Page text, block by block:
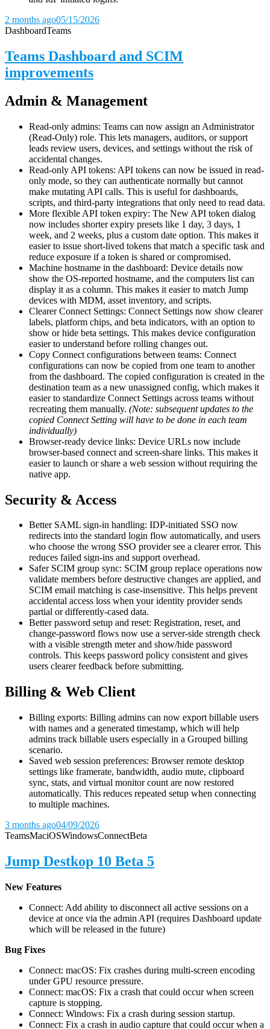
2 months ago05/15/2026
DashboardTeams
Teams Dashboard and SCIM
improvements
Admin & Management
Read-only admins: Teams can now assign an Administrator
(Read-Only) role. This lets managers, auditors, or support
leads review users, devices, and settings without the risk of
accidental changes.
Read-only API tokens: API tokens can now be issued in read-
only mode, so they can authenticate normally but cannot
make mutating API calls. This is useful for dashboards,
scripts, and third-party integrations that only need to read data.
More flexible API token expiry: The New API token dialog
now includes shorter expiry presets like 1 day, 3 days, 1
week, and 2 weeks, plus a custom date option. This makes it
easier to issue short-lived tokens that match a specific task and
reduce exposure if a token is shared or compromised.
Machine hostname in the dashboard: Device details now
show the OS-reported hostname, and the computers list can
display it as a column. This makes it easier to match Jump
devices with MDM, asset inventory, and scripts.
Clearer Connect Settings: Connect Settings now show clearer
labels, platform chips, and beta indicators, with an option to
show or hide beta settings. This makes device configuration
easier to understand before rolling changes out.
Copy Connect configurations between teams: Connect
configurations can now be copied from one team to another
from the dashboard. The copied configuration is created in the
destination team as a new unassigned config, which makes it
easier to standardize Connect Settings across teams without
recreating them manually. (Note: subsequent updates to the
copied Connect Setting will have to be done in each team
individually)
Browser-ready device links: Device URLs now include
browser-based connect and screen-share links. This makes it
easier to launch or share a web session without requiring the
native app.
Security & Access
Better SAML sign-in handling: IDP-initiated SSO now
redirects into the standard login flow automatically, and users
who choose the wrong SSO provider see a clearer error. This
reduces failed sign-ins and support overhead.
Safer SCIM group sync: SCIM group replace operations now
validate members before destructive changes are applied, and
SCIM email matching is case-insensitive. This helps prevent
accidental access loss when your identity provider sends
partial or differently-cased data.
Better password setup and reset: Registration, reset, and
change-password flows now use a server-side strength check
with a visible strength meter and show/hide password
controls. This keeps password policy consistent and gives
users clearer feedback before submitting.
Billing & Web Client
Billing exports: Billing admins can now export billable users
with names and a generated timestamp, which will help
admins track billable users especially in a Grouped billing
scenario.
Saved web session preferences: Browser remote desktop
settings like framerate, bandwidth, audio mute, clipboard
sync, stats, and virtual monitor count are now restored
automatically. This reduces repeated setup when connecting
to multiple machines.
3 months ago04/09/2026
TeamsMaciOSWindowsConnectBeta
Jump Destkop 10 Beta 5
New Features
Connect: Add ability to disconnect all active sessions on a
device at once via the admin API (requires Dashboard update
which will be released in the future)
Bug Fixes
Connect: macOS: Fix crashes during multi-screen encoding
under GPU resource pressure.
Connect: macOS: Fix a crash that could occur when screen
capture is stopping.
Connect: Windows: Fix a crash during session startup.
Connect: Fix a crash in audio capture that could occur when a